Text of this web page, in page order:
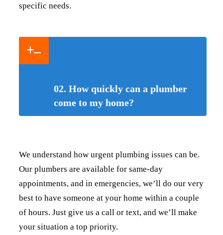
specific needs.
02. How quickly can a plumber
come to my home?
We understand how urgent plumbing issues can be.
Our plumbers are available for same-day
appointments, and in emergencies, we’ll do our very
best to have someone at your home within a couple
of hours. Just give us a call or text, and we’ll make
your situation a top priority.